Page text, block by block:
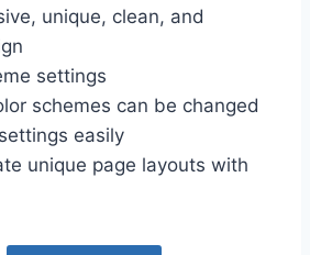
unique, clean, and
settings
schemes can be changed
easily
unique page layouts with